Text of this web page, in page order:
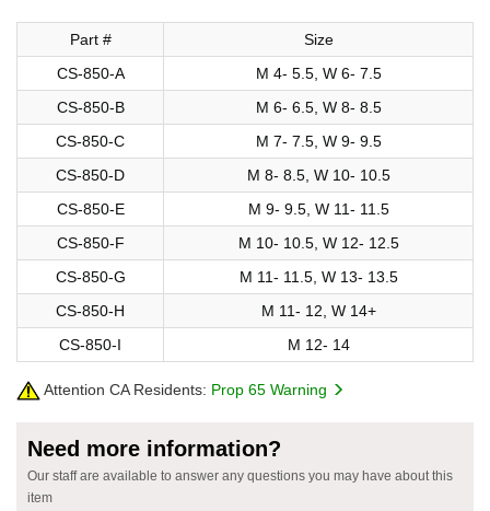
Part #
Size
CS-850-A
M 4- 5.5, W 6- 7.5
CS-850-B
M 6- 6.5, W 8- 8.5
CS-850-C
M 7- 7.5, W 9- 9.5
CS-850-D
M 8- 8.5, W 10- 10.5
CS-850-E
M 9- 9.5, W 11- 11.5
CS-850-F
M 10- 10.5, W 12- 12.5
CS-850-G
M 11- 11.5, W 13- 13.5
CS-850-H
M 11- 12, W 14+
CS-850-I
M 12- 14
Attention CA Residents: Prop 65 Warning
Need more information?
Our staff are available to answer any questions you may have about this
item